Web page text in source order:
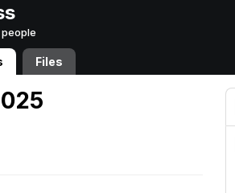
people
Files